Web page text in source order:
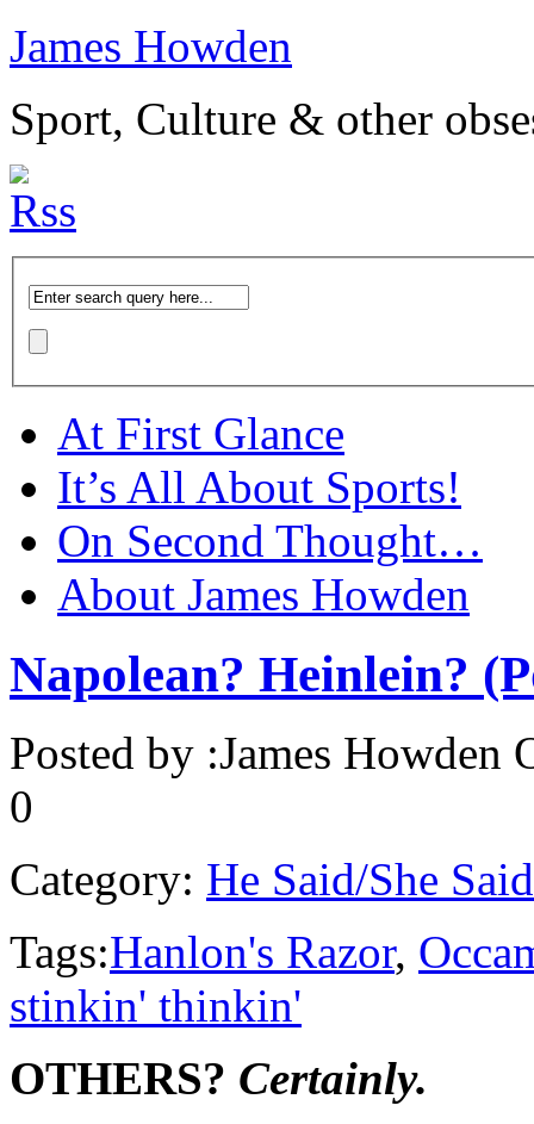
James Howden
Sport, Culture & other
At First Glance
It’s All About Sports!
On Second Thought…
About James Howden
Napolean? Heinlein?
Posted by :James Howden
0
Category: He Said/She Said
Tags:Hanlon's Razor,
stinkin' thinkin'
OTHERS? Certainly.